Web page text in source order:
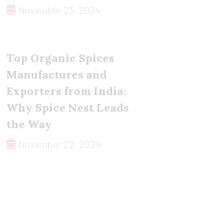
November 23, 2024
Top Organic Spices
Manufactures and
Exporters from India:
Why Spice Nest Leads
the Way
November 22, 2024